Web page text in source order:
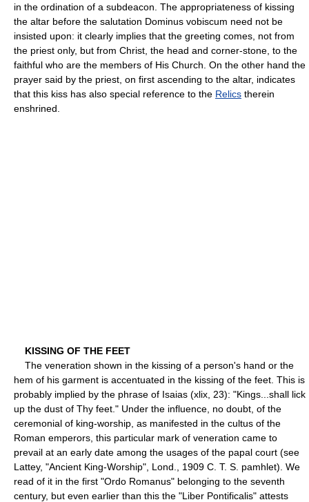
in the ordination of a subdeacon. The appropriateness of kissing
the altar before the salutation Dominus vobiscum need not be
insisted upon: it clearly implies that the greeting comes, not from
the priest only, but from Christ, the head and corner-stone, to the
faithful who are the members of His Church. On the other hand the
prayer said by the priest, on first ascending to the altar, indicates
that this kiss has also special reference to the Relics therein
enshrined.
KISSING OF THE FEET
The veneration shown in the kissing of a person's hand or the
hem of his garment is accentuated in the kissing of the feet. This is
probably implied by the phrase of Isaias (xlix, 23): "Kings...shall lick
up the dust of Thy feet." Under the influence, no doubt, of the
ceremonial of king-worship, as manifested in the cultus of the
Roman emperors, this particular mark of veneration came to
prevail at an early date among the usages of the papal court (see
Lattey, "Ancient King-Worship", Lond., 1909 C. T. S. pamhlet). We
read of it in the first "Ordo Romanus" belonging to the seventh
century, but even earlier than this the "Liber Pontificalis" attests